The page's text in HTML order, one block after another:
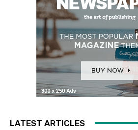
LATEST ARTICLES